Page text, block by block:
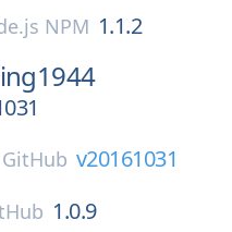
NPM 1.1.2
GitHub v20161031
1.0.9